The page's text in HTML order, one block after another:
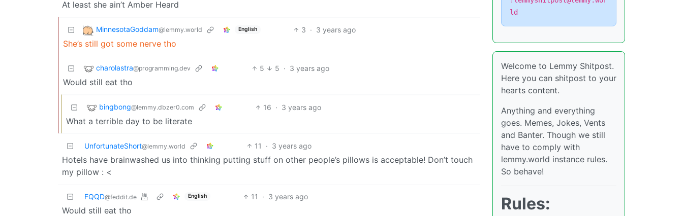
At least she ain’t Amber Heard
MinnesotaGoddam@lemmy.world English 3 · 3 years ago
She’s still got some nerve tho
charolastra@programming.dev 5 5 · 3 years ago
Would still eat tho
bingbong@lemmy.dbzer0.com 16 · 3 years ago
What a terrible day to be literate
UnfortunateShort@lemmy.world 11 · 3 years ago
Hotels have brainwashed us into thinking putting stuff on other people’s pillows is acceptable! Don’t touch
my pillow : <
FQQD@feddit.de English 11 · 3 years ago
Would still eat tho
ld
Welcome to Lemmy Shitpost.
Here you can shitpost to your
hearts content.
Anything and everything
goes. Memes, Jokes, Vents
and Banter. Though we still
have to comply with
lemmy.world instance rules.
So behave!
Rules: